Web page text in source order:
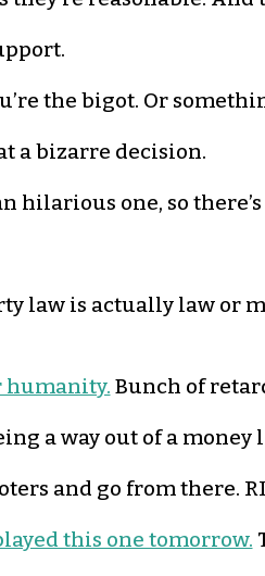
the bigot. Or
a bizarre decision.
hilarious one, so
law is actually law or
humanity. Bunch of
a way out of a
and go from there.
this one tomorrow.